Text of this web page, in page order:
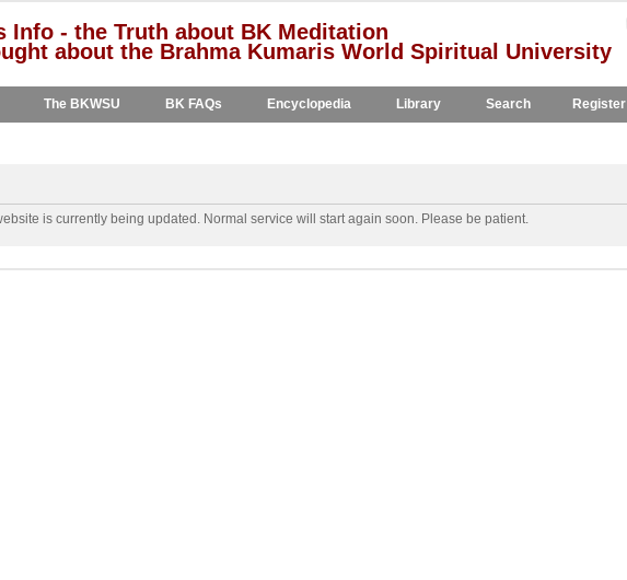
Info - the Truth about BK Meditation
about the Brahma Kumaris World Spiritual University
The BKWSU BK FAQs Encyclopedia Library Search Register
is currently being updated. Normal service will start again soon. Please be patient.